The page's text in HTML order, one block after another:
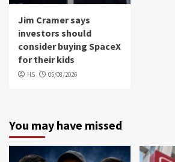
Jim Cramer says
investors should
consider buying SpaceX
for their kids
HS 05/08/2026
You may have missed